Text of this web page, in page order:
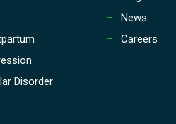
Disorder
News
Careers